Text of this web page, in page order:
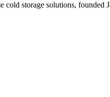
storage solutions, founded